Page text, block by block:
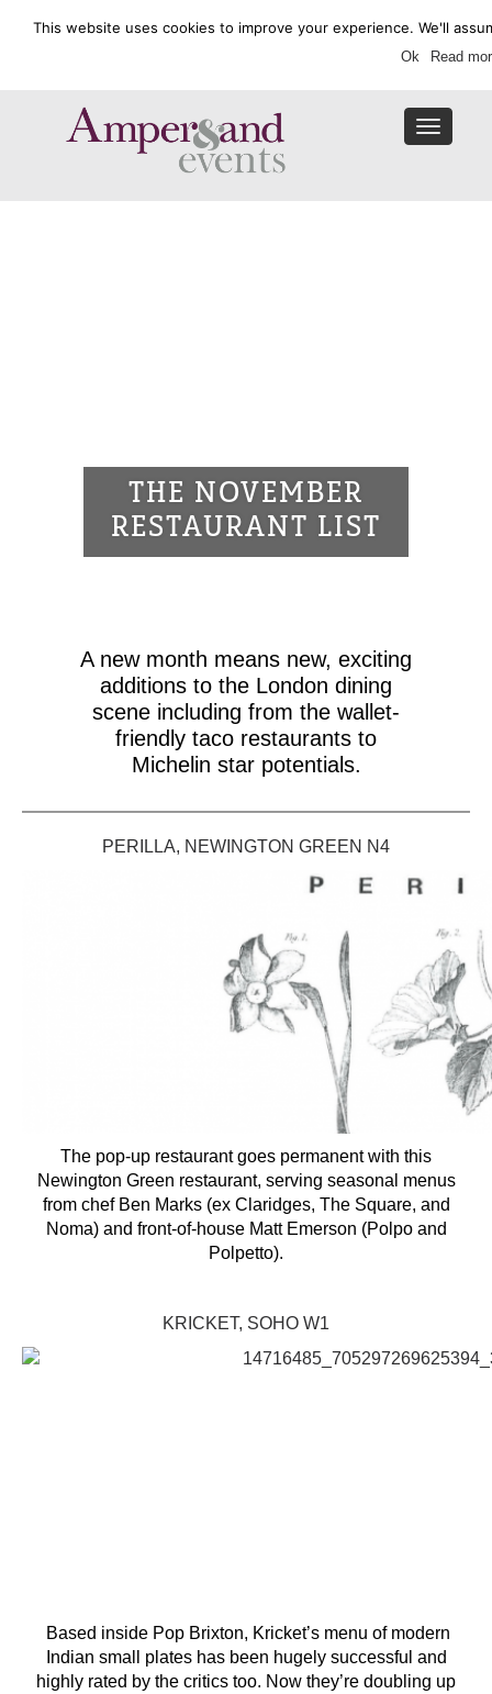
Enquire Now
Toggle
THE NOVEMBER
RESTAURANT LIST
A new month means new, exciting
additions to the London dining
scene including from the wallet-
friendly taco restaurants to
Michelin star potentials.
PERILLA, NEWINGTON GREEN N4
The pop-up restaurant goes permanent with this
Newington Green restaurant, serving seasonal menus
from chef Ben Marks (ex Claridges, The Square, and
Noma) and front-of-house Matt Emerson (Polpo and
Polpetto).
KRICKET, SOHO W1
Based inside Pop Brixton, Kricket’s menu of modern
Indian small plates has been hugely successful and
highly rated by the critics too. Now they’re doubling up
This website uses cookies to improve your experience. We'll
Ok Read